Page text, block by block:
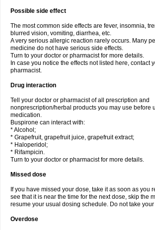
Possible side effect
The most common side effects are fever, insomnia,
blurred vision, vomiting, diarrhea, etc.
A very serious allergic reaction rarely occurs. Many
medicine do not have serious side effects.
Turn to your doctor or pharmacist for more details.
In case you notice the effects not listed here, contact
pharmacist.
Drug interaction
Tell your doctor or pharmacist of all prescription and
nonprescription/herbal products you may use before
medication.
Buspirone can interact with:
* Alcohol;
* Grapefruit, grapefruit juice, grapefruit extract;
* Haloperidol;
* Rifampicin.
Turn to your doctor or pharmacist for more details.
Missed dose
If you have missed your dose, take it as soon as you
see that it is near the time for the next dose, skip the
resume your usual dosing schedule. Do not take
Overdose